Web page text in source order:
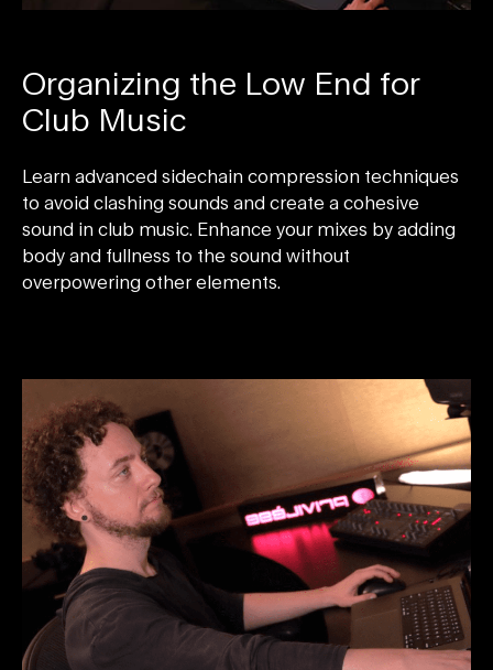
Organizing the Low End for
Club Music
Learn advanced sidechain compression techniques
to avoid clashing sounds and create a cohesive
sound in club music. Enhance your mixes by adding
body and fullness to the sound without
overpowering other elements.